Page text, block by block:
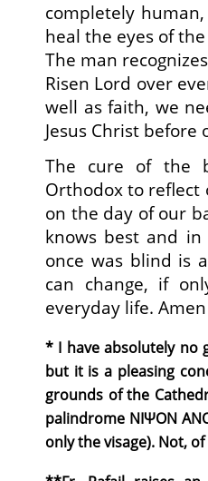
completely
heal the eyes of
The man
Risen Lord over
well as faith, we
Jesus Christ before
The cure of the
Orthodox to reflect
on the day of our
knows best and
once was blind is
can change, if
everyday life. Amen
* I have absolutely no
but it is a pleasing
grounds of the
palindrome ΝΙΨΟΝ
only the visage). Not,